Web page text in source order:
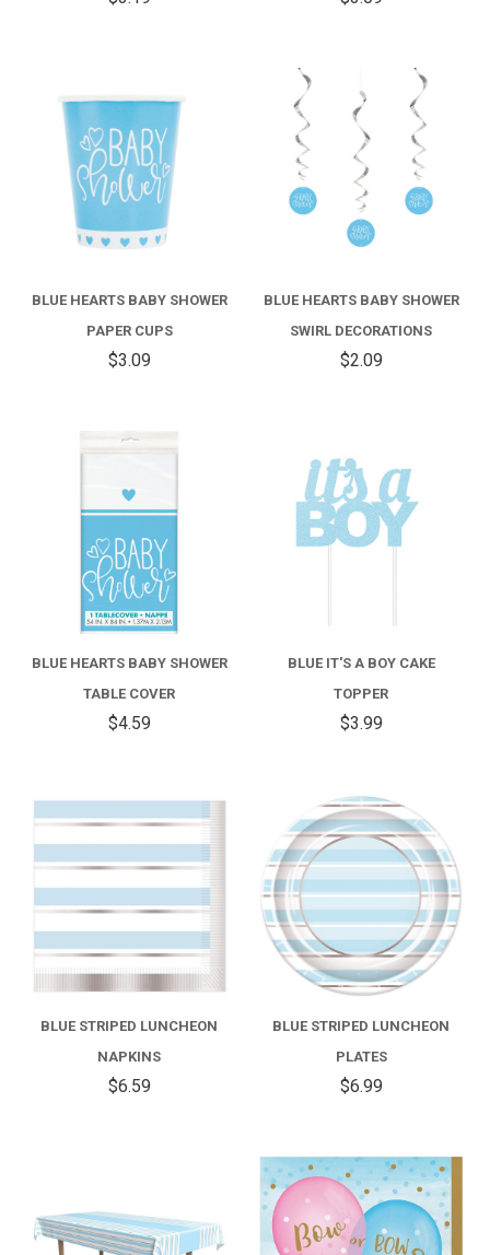
BLUE HEARTS BABY SHOWER
PAPER CUPS
$3.09
BLUE HEARTS BABY SHOWER
SWIRL DECORATIONS
$2.09
BLUE HEARTS BABY SHOWER
TABLE COVER
$4.59
BLUE IT'S A BOY CAKE
TOPPER
$3.99
BLUE STRIPED LUNCHEON
NAPKINS
$6.59
BLUE STRIPED LUNCHEON
PLATES
$6.99